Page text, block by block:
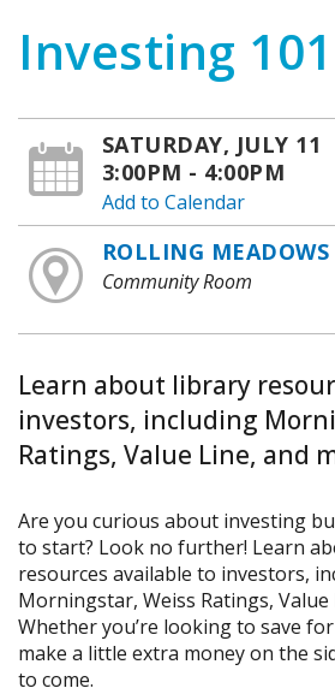
Investing 101
SATURDAY, JULY 11
3:00PM - 4:00PM
Add to Calendar
ROLLING
Community Room
Learn about library
investors, including
Ratings, Value Line, and
Are you curious about investing
to start? Look no further! Learn
resources available to investors,
Morningstar, Weiss Ratings, Value
Whether you’re looking to save
make a little extra money on the
to come.